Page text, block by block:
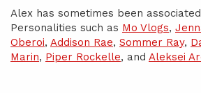
Alex has sometimes been
Personalities such as Mo Vlogs,
Oberoi, Addison Rae, Sommer Ray,
Marin, Piper Rockelle, and Aleksei